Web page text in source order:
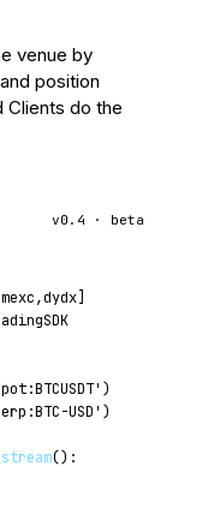
venue by
position
Clients do the
v0.4 · beta
)
USD' )
():